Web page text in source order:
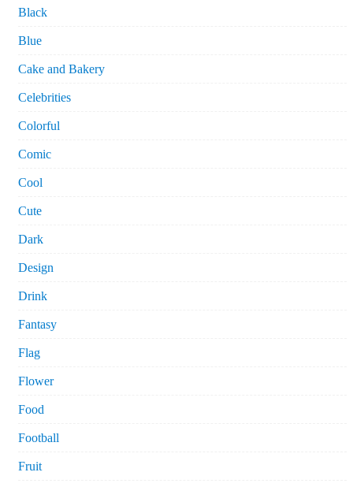
Black
Blue
Cake and Bakery
Celebrities
Colorful
Comic
Cool
Cute
Dark
Design
Drink
Fantasy
Flag
Flower
Food
Football
Fruit